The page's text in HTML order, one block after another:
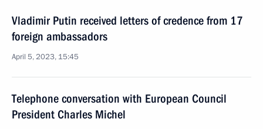
Vladimir Putin received letters of credence from 17
foreign ambassadors
April 5, 2023, 15:45
Telephone conversation with European Council
President Charles Michel